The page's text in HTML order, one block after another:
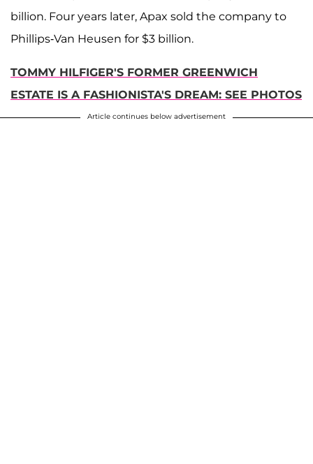
billion. Four years later, Apax sold the company to
Phillips-Van Heusen for $3 billion.
TOMMY HILFIGER'S FORMER GREENWICH
ESTATE IS A FASHIONISTA'S DREAM: SEE PHOTOS
Article continues below advertisement